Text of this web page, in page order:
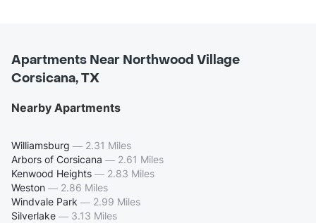
Apartments Near Northwood Village
Corsicana, TX
Nearby Apartments
Williamsburg — 2.31 Miles
Arbors of Corsicana — 2.61 Miles
Kenwood Heights — 2.83 Miles
Weston — 2.86 Miles
Windvale Park — 2.99 Miles
Silverlake — 3.13 Miles